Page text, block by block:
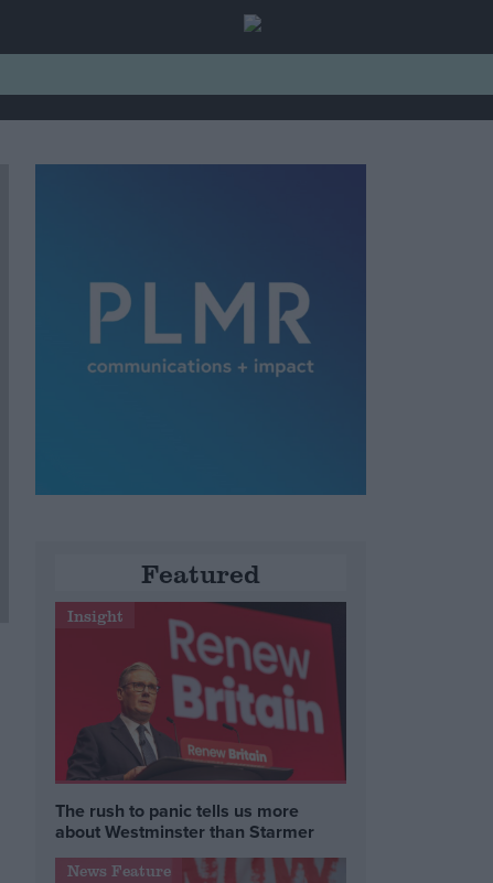
Featured
Insight
The rush to panic tells us more
about Westminster than Starmer
News Feature